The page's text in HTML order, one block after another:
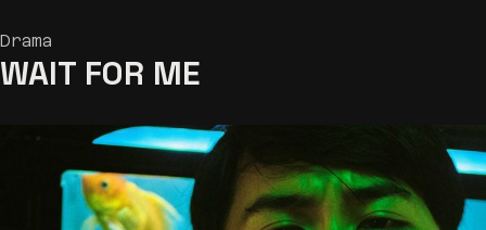
Drama
WAIT FOR ME